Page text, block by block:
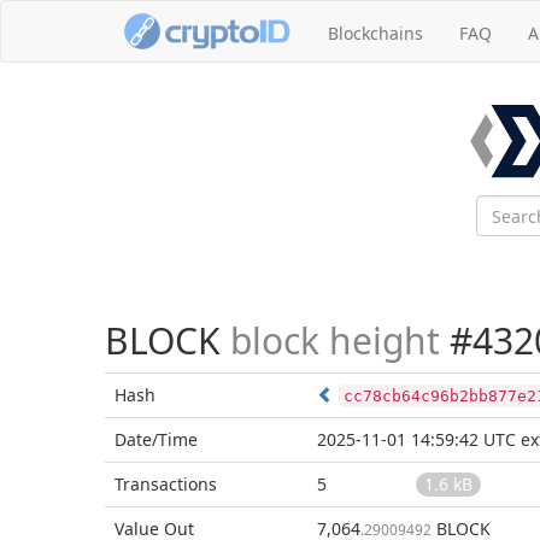
Blockchains FAQ
BLOCK block height
Hash
Date/Time 2025-11-01 14:59:42 UTC
Transactions
5
1.6 kB
Value Out
7,064.29009492 BLOCK